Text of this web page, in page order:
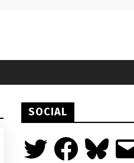
SOCIAL
Twitter FacebookBluesky Email